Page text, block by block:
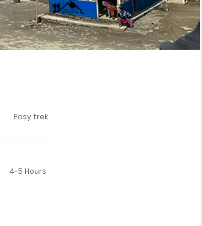
Easy trek
4-5 Hours